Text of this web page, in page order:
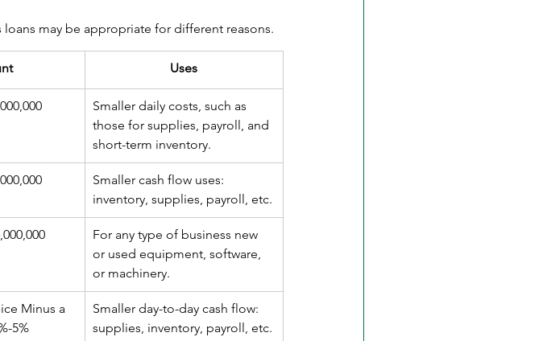
may be appropriate for different reasons.
Uses
Smaller daily costs, such as
those for supplies, payroll, and
short-term inventory.
Smaller cash flow uses:
inventory, supplies, payroll, etc.
For any type of business new
or used equipment, software,
or machinery.
Minus a
5%
Smaller day-to-day cash flow:
supplies, inventory, payroll, etc.